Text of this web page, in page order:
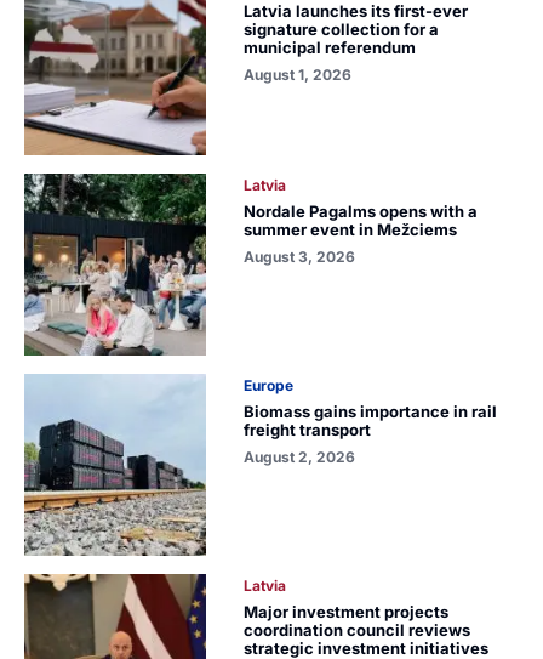
Latvia launches its first-ever
signature collection for a
municipal referendum
August 1, 2026
Latvia
Nordale Pagalms opens with a
summer event in Mežciems
August 3, 2026
Europe
Biomass gains importance in rail
freight transport
August 2, 2026
Latvia
Major investment projects
coordination council reviews
strategic investment initiatives